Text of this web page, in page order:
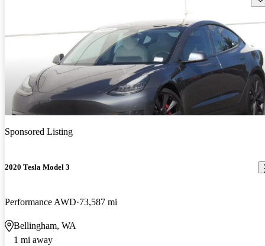
Sponsored Listing
2020 Tesla Model 3
Performance AWD 73,587 mi
Bellingham, WA
1 mi away